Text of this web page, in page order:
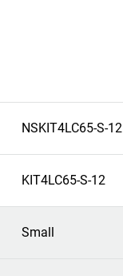
NSKIT4LC65-S-12
KIT4LC65-S-12
Small